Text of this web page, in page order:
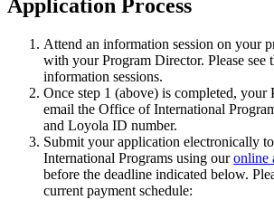
Application Process
Attend an information session on your
with your Program Director. Please see
information sessions.
Once step 1 (above) is completed,
email the Office of International
and Loyola ID number.
Submit your application electronically
International Programs using ouronline
before the deadline indicated below.
current payment schedule: